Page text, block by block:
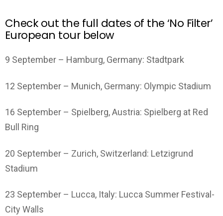
Check out the full dates of the ‘No Filter’
European tour below
9 September – Hamburg, Germany: Stadtpark
12 September – Munich, Germany: Olympic Stadium
16 September – Spielberg, Austria: Spielberg at Red
Bull Ring
20 September – Zurich, Switzerland: Letzigrund
Stadium
23 September – Lucca, Italy: Lucca Summer Festival-
City Walls